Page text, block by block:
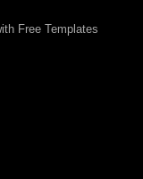
Free Templates